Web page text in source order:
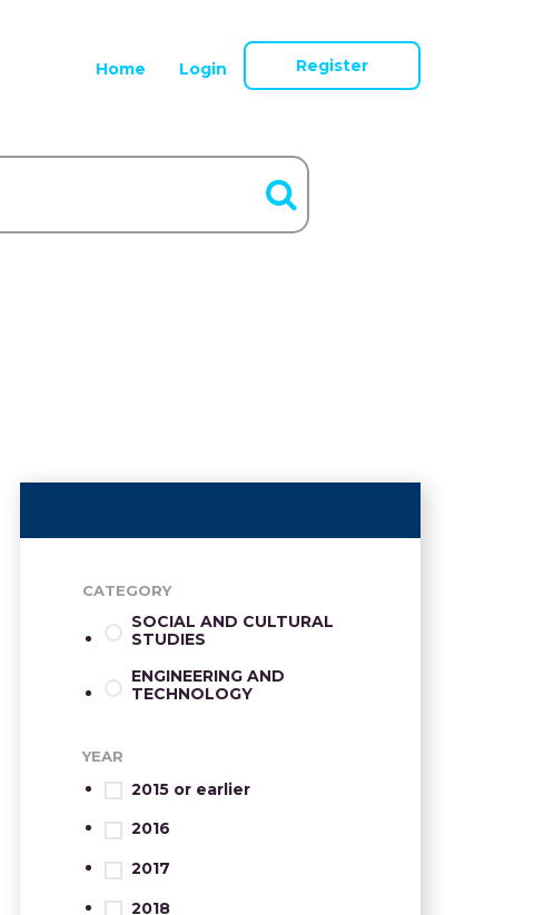
Home Login Register
CATEGORY
SOCIAL AND CULTURAL
STUDIES
ENGINEERING AND
TECHNOLOGY
YEAR
2015 or earlier
2016
2017
2018